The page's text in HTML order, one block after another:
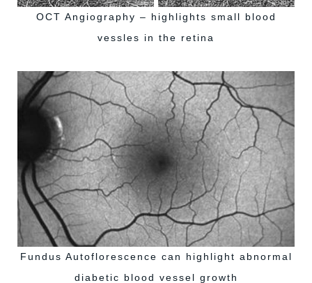
OCT Angiography – highlights small blood
vessles in the retina
Fundus Autoflorescence can highlight abnormal
diabetic blood vessel growth